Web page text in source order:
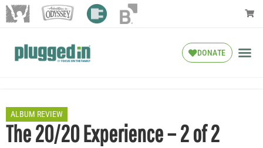
DONATE
ALBUM REVIEW
The 20/20 Experience – 2 of 2